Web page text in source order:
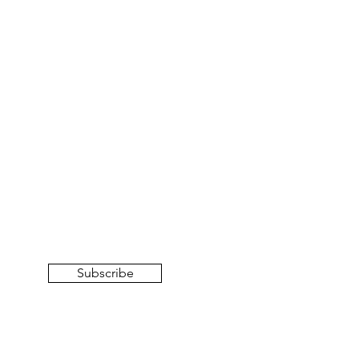
Subscribe